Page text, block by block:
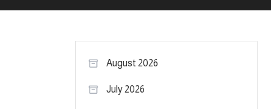
August 2026
July 2026